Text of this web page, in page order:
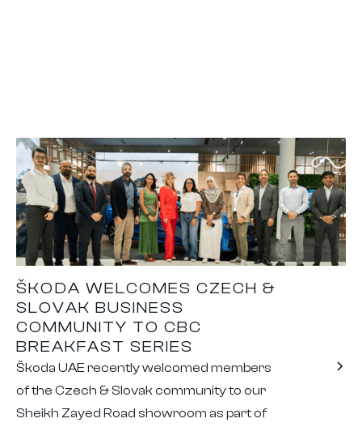
ŠKODA WELCOMES CZECH &
SLOVAK BUSINESS
COMMUNITY TO CBC
BREAKFAST SERIES
Škoda UAE recently welcomed members
of the Czech & Slovak community to our
Sheikh Zayed Road showroom as part of